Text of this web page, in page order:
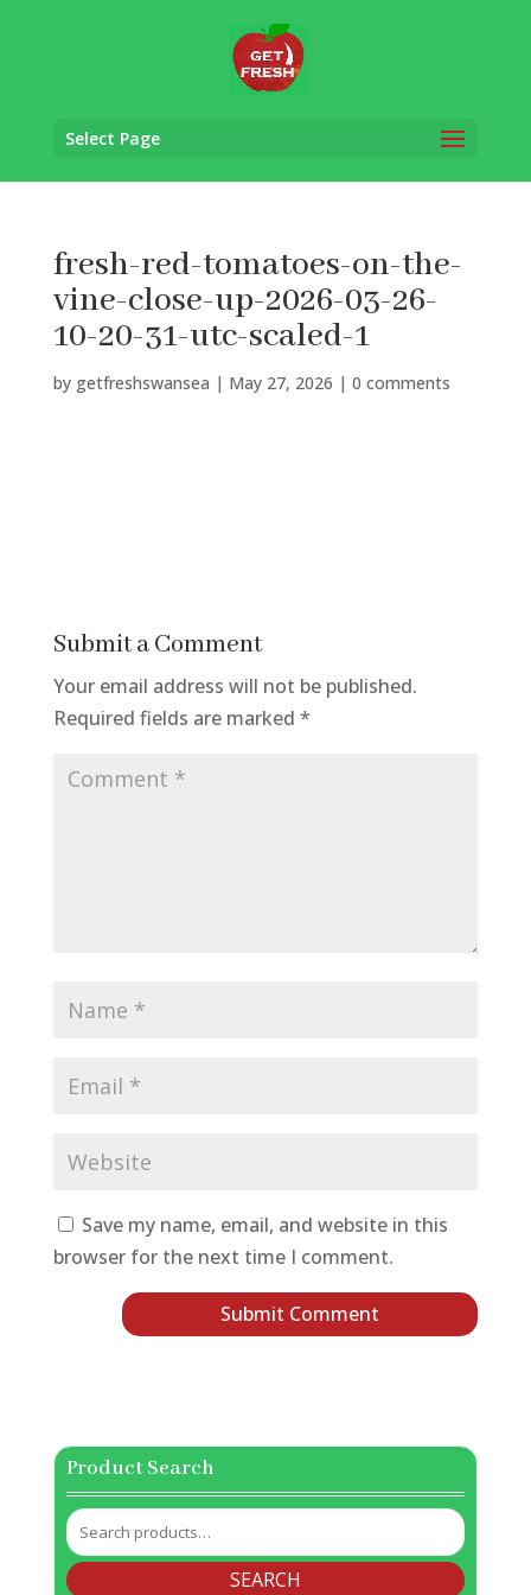
Select Page
fresh-red-tomatoes-on-the-
vine-close-up-2026-03-26-
10-20-31-utc-scaled-1
by getfreshswansea | May 27, 2026 | 0 comments
Submit a Comment
Your email address will not be published.
Required fields are marked *
Save my name, email, and website in this
browser for the next time I comment.
Product Search
Search
for:
SEARCH